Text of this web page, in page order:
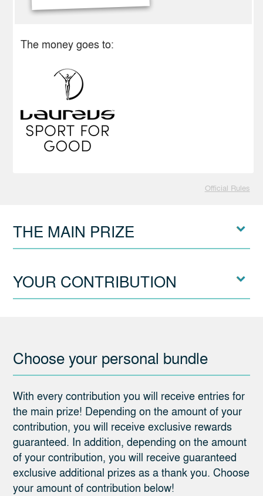
The money goes to:
Official Rules
THE MAIN PRIZE
YOUR CONTRIBUTION
Choose your personal bundle
With every contribution you will receive entries for
the main prize! Depending on the amount of your
contribution, you will receive exclusive rewards
guaranteed. In addition, depending on the amount
of your contribution, you will receive guaranteed
exclusive additional prizes as a thank you. Choose
your amount of contribution below!